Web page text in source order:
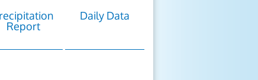
Report
Daily Data